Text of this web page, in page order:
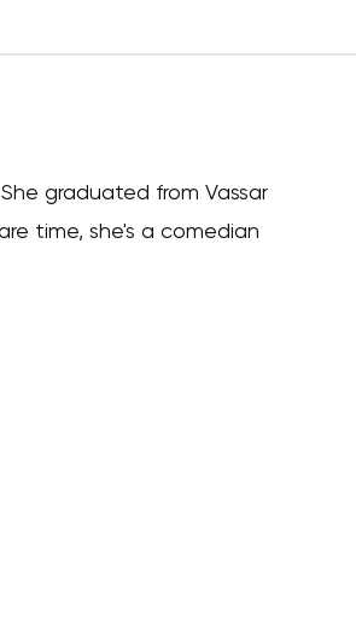
graduated from Vassar
time, she's a comedian